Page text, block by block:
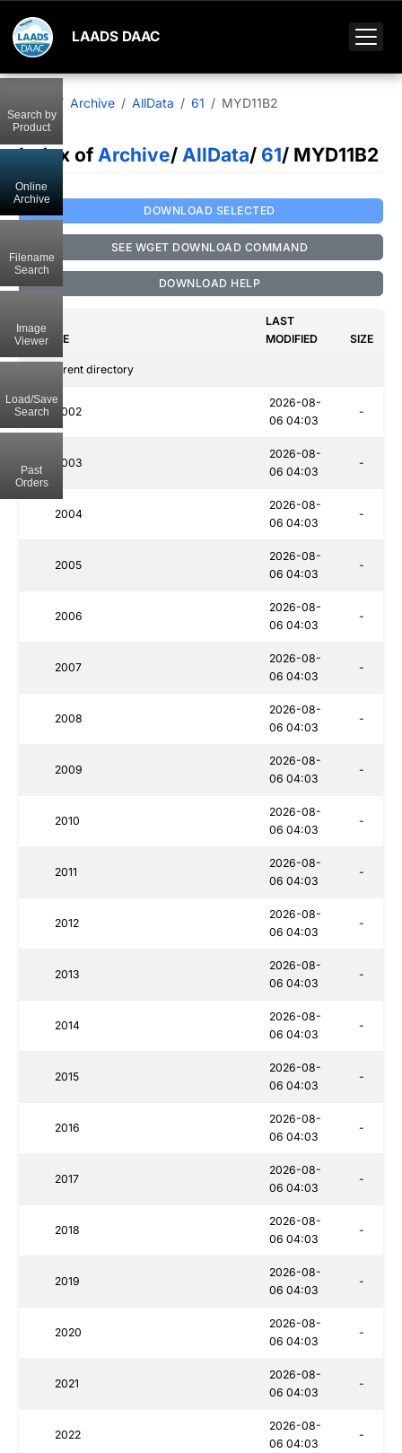
LAADS DAAC
Archive AllData 61 MYD11B2
Index of Archive/ AllData/ 61/ MYD11B2
DOWNLOAD SELECTED
SEE WGET DOWNLOAD COMMAND
DOWNLOAD HELP
NAME
LAST
MODIFIED
SIZE
Parent directory
2002
2026-08-
06 04:03
-
2003
2026-08-
06 04:03
-
2004
2026-08-
06 04:03
-
2005
2026-08-
06 04:03
-
2006
2026-08-
06 04:03
-
2007
2026-08-
06 04:03
-
2008
2026-08-
06 04:03
-
2009
2026-08-
06 04:03
-
2010
2026-08-
06 04:03
-
2011
2026-08-
06 04:03
-
2012
2026-08-
06 04:03
-
2013
2026-08-
06 04:03
-
2014
2026-08-
06 04:03
-
2015
2026-08-
06 04:03
-
2016
2026-08-
06 04:03
-
2017
2026-08-
06 04:03
-
2018
2026-08-
06 04:03
-
2019
2026-08-
06 04:03
-
2020
2026-08-
06 04:03
-
2021
2026-08-
06 04:03
-
2022
2026-08-
06 04:03
-
Search by
Product
Online
Archive
Filename
Search
Image
Viewer
Load/Save
Search
Past
Orders